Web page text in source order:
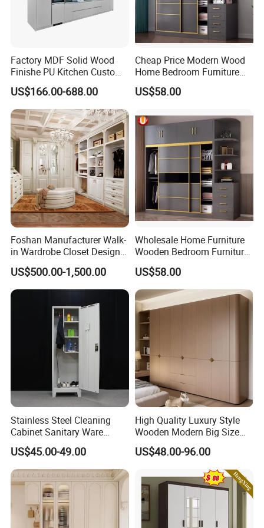
higher upfront cost compared to off-the-shelf options, they offer
long-term value by providing a tailored storage solution that
meets your exact needs and preferences.
Factory MDF Solid Wood
Finishe PU Kitchen Custom
Furniture for Cabinets Sets
US$166.00-688.00
Cheap Price Modern Wood
Home Bedroom Furniture
Closet Swing Almirah
Locker Wardrobe
US$58.00
Foshan Manufacturer Walk-
in Wardrobe Closet Design
Custom Luxury Walk in
Closet Set Furniture
US$500.00-1,500.00
Wholesale Home Furniture
Wooden Bedroom Furniture
Sliding Door Closet Modern
Minimalist Wardrobe
US$58.00
Stainless Steel Cleaning
Cabinet Sanitary Ware
Lockers Home Office Mop
Broom Cleaning Tool
Storage Cabinet
US$45.00-49.00
High Quality Luxury Style
Wooden Modern Big Size
Room Hotel Apartment Villa
Custom Walk in Hinged
Bedroom Closet Wardrobe
US$48.00-96.00